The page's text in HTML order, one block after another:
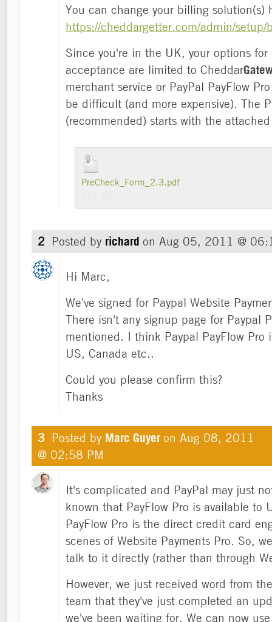
You can change your billing solution(s)
https://cheddargetter.com/admin/
Since you're in the UK, your options
acceptance are limited to Cheddar
merchant service or PayPal PayFlow
be difficult (and more expensive). The
(recommended) starts with the
PreCheck_Form_2.3.pdf
2 Posted by richard on Aug 05, 2011 @
Hi Marc,
We've signed for Paypal Website
There isn't any signup page for Paypal
mentioned. I think Paypal PayFlow Pro
US, Canada etc..
Could you please confirm this?
Thanks
3 Posted by Marc Guyer on Aug 08, 2011
@ 02:58 PM
It's complicated and PayPal may just
known that PayFlow Pro is available to
PayFlow Pro is the direct credit card
scenes of Website Payments Pro. So,
talk to it directly (rather than through
However, we just received word from
team that they've just completed an
we've been waiting for. We can now